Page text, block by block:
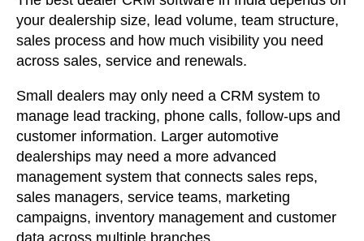
your dealership size, lead volume, team structure,
sales process and how much visibility you need
across sales, service and renewals.
Small dealers may only need a CRM system to
manage lead tracking, phone calls, follow-ups and
customer information. Larger automotive
dealerships may need a more advanced
management system that connects sales reps,
sales managers, service teams, marketing
campaigns, inventory management and customer
data across multiple branches.